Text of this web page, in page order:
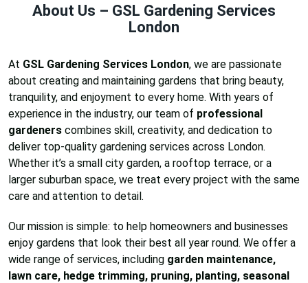
About Us – GSL Gardening Services
London
At GSL Gardening Services London, we are passionate
about creating and maintaining gardens that bring beauty,
tranquility, and enjoyment to every home. With years of
experience in the industry, our team of professional
gardeners combines skill, creativity, and dedication to
deliver top-quality gardening services across London.
Whether it’s a small city garden, a rooftop terrace, or a
larger suburban space, we treat every project with the same
care and attention to detail.
Our mission is simple: to help homeowners and businesses
enjoy gardens that look their best all year round. We offer a
wide range of services, including garden maintenance,
lawn care, hedge trimming, pruning, planting, seasonal